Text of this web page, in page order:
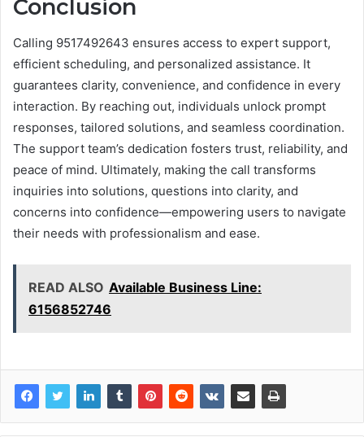
Conclusion
Calling 9517492643 ensures access to expert support,
efficient scheduling, and personalized assistance. It
guarantees clarity, convenience, and confidence in every
interaction. By reaching out, individuals unlock prompt
responses, tailored solutions, and seamless coordination.
The support team’s dedication fosters trust, reliability, and
peace of mind. Ultimately, making the call transforms
inquiries into solutions, questions into clarity, and
concerns into confidence—empowering users to navigate
their needs with professionalism and ease.
READ ALSO Available Business Line:
6156852746